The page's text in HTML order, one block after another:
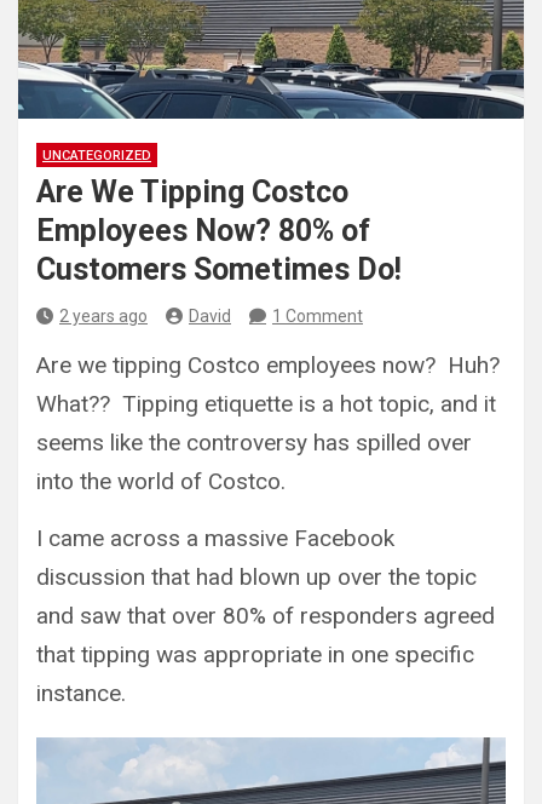
UNCATEGORIZED
Are We Tipping Costco
Employees Now? 80% of
Customers Sometimes Do!
2 years ago David 1 Comment
Are we tipping Costco employees now? Huh?
What?? Tipping etiquette is a hot topic, and it
seems like the controversy has spilled over
into the world of Costco.
I came across a massive Facebook
discussion that had blown up over the topic
and saw that over 80% of responders agreed
that tipping was appropriate in one specific
instance.